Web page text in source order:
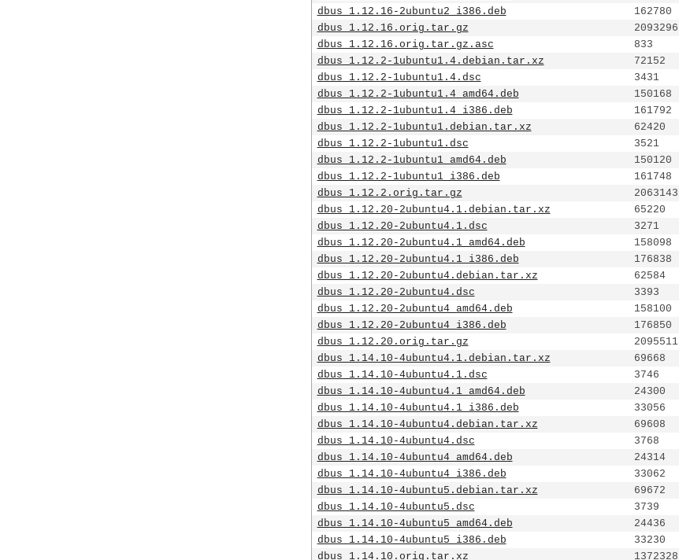
dbus_1.12.16-2ubuntu2_i386.deb
162780
dbus_1.12.16.orig.tar.gz
2093296
dbus_1.12.16.orig.tar.gz.asc
833
dbus_1.12.2-1ubuntu1.4.debian.tar.xz
72152
dbus_1.12.2-1ubuntu1.4.dsc
3431
dbus_1.12.2-1ubuntu1.4_amd64.deb
150168
dbus_1.12.2-1ubuntu1.4_i386.deb
161792
dbus_1.12.2-1ubuntu1.debian.tar.xz
62420
dbus_1.12.2-1ubuntu1.dsc
3521
dbus_1.12.2-1ubuntu1_amd64.deb
150120
dbus_1.12.2-1ubuntu1_i386.deb
161748
dbus_1.12.2.orig.tar.gz
2063143
dbus_1.12.20-2ubuntu4.1.debian.tar.xz
65220
dbus_1.12.20-2ubuntu4.1.dsc
3271
dbus_1.12.20-2ubuntu4.1_amd64.deb
158098
dbus_1.12.20-2ubuntu4.1_i386.deb
176838
dbus_1.12.20-2ubuntu4.debian.tar.xz
62584
dbus_1.12.20-2ubuntu4.dsc
3393
dbus_1.12.20-2ubuntu4_amd64.deb
158100
dbus_1.12.20-2ubuntu4_i386.deb
176850
dbus_1.12.20.orig.tar.gz
2095511
dbus_1.14.10-4ubuntu4.1.debian.tar.xz
69668
dbus_1.14.10-4ubuntu4.1.dsc
3746
dbus_1.14.10-4ubuntu4.1_amd64.deb
24300
dbus_1.14.10-4ubuntu4.1_i386.deb
33056
dbus_1.14.10-4ubuntu4.debian.tar.xz
69608
dbus_1.14.10-4ubuntu4.dsc
3768
dbus_1.14.10-4ubuntu4_amd64.deb
24314
dbus_1.14.10-4ubuntu4_i386.deb
33062
dbus_1.14.10-4ubuntu5.debian.tar.xz
69672
dbus_1.14.10-4ubuntu5.dsc
3739
dbus_1.14.10-4ubuntu5_amd64.deb
24436
dbus_1.14.10-4ubuntu5_i386.deb
33230
dbus_1.14.10.orig.tar.xz
1372328